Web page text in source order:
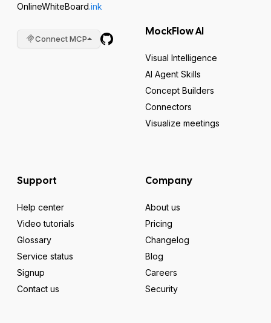
OnlineWhiteBoard.ink
Connect MCP
MockFlow AI
Visual Intelligence
AI Agent Skills
Concept Builders
Connectors
Visualize meetings
Support
Help center
Video tutorials
Glossary
Service status
Signup
Contact us
Company
About us
Pricing
Changelog
Blog
Careers
Security